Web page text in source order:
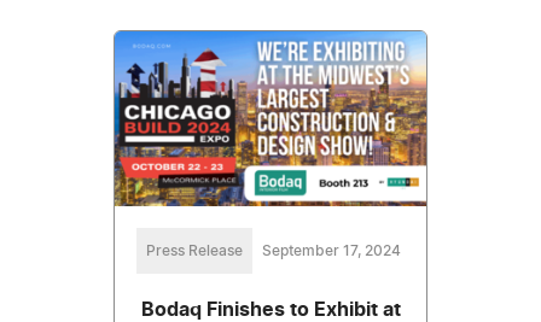
Press Release September 17, 2024
Bodaq Finishes to Exhibit at